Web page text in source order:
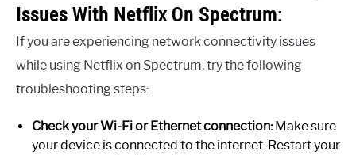
Issues With Netflix On Spectrum:
If you are experiencing network connectivity issues
while using Netflix on Spectrum, try the following
troubleshooting steps:
Check your Wi-Fi or Ethernet connection:Make sure
your device is connected to the internet. Restart your